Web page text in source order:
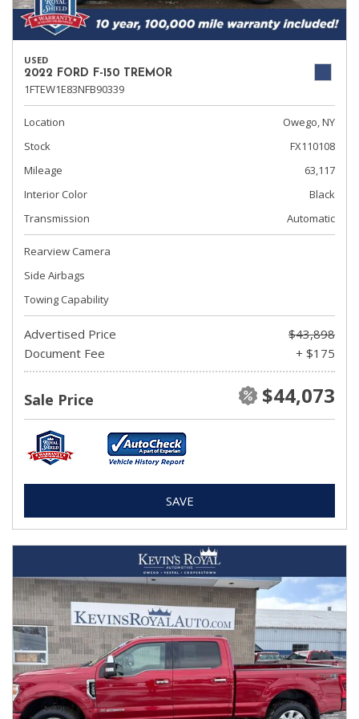
USED
2022 FORD F-150 TREMOR
1FTEW1E83NFB90339
Location
Owego, NY
Stock
FX110108
Mileage
63,117
Interior Color
Black
Transmission
Automatic
Rearview Camera
Side Airbags
Towing Capability
Advertised Price
$43,898
Document Fee
+ $175
Sale Price $44,073
SAVE